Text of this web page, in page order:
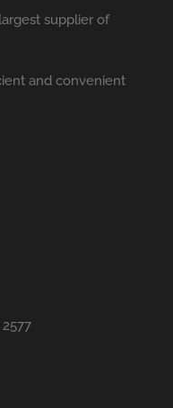
supplier of
and convenient